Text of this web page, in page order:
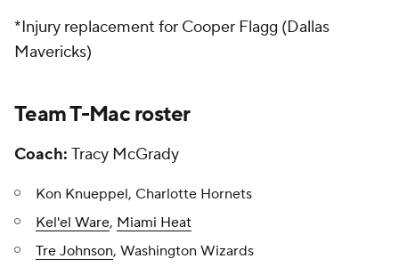
*Injury replacement for Cooper Flagg (Dallas
Mavericks)
Team T-Mac roster
Coach: Tracy McGrady
Kon Knueppel, Charlotte Hornets
Kel'el Ware, Miami Heat
Tre Johnson, Washington Wizards